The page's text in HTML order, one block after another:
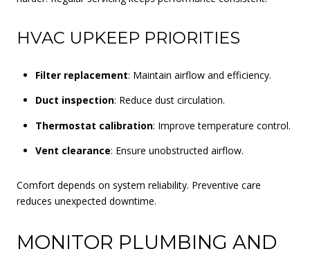
HVAC UPKEEP PRIORITIES
Filter replacement: Maintain airflow and efficiency.
Duct inspection: Reduce dust circulation.
Thermostat calibration: Improve temperature control.
Vent clearance: Ensure unobstructed airflow.
Comfort depends on system reliability. Preventive care
reduces unexpected downtime.
MONITOR PLUMBING AND